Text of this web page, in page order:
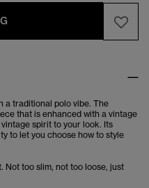
a traditional polo vibe. The
that is enhanced with a vintage
spirit to your look. Its
to let you choose how to style
Not too slim, not too loose, just